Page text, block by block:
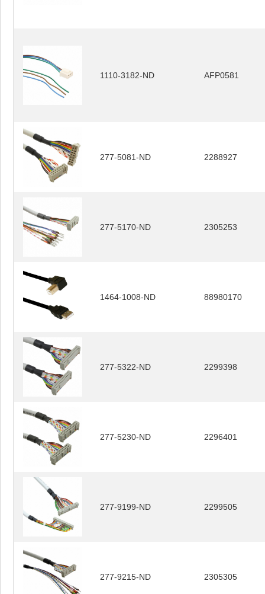
1110-3182-ND AFP0581
277-5081-ND 2288927
277-5170-ND 2305253
1464-1008-ND 88980170
277-5322-ND 2299398
277-5230-ND 2296401
277-9199-ND 2299505
277-9215-ND 2305305